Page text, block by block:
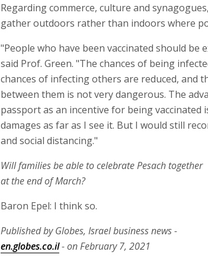
Regarding commerce, culture and
gather outdoors rather than indoors where
"People who have been vaccinated should be
said Prof. Green. "The chances of being
chances of infecting others are reduced, and
between them is not very dangerous. The
passport as an incentive for being vaccinated
damages as far as I see it. But I would still
and social distancing."
Will families be able to celebrate Pesach together
at the end of March?
Baron Epel: I think so.
Published by Globes, Israel business news -
en.globes.co.il- on February 7, 2021